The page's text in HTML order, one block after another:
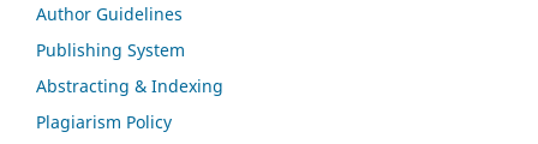
Author Guidelines
Publishing System
Abstracting & Indexing
Plagiarism Policy